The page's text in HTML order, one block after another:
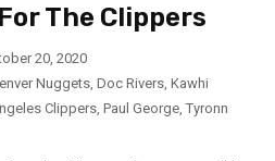
The Clippers
20, 2020
Nuggets, Doc Rivers, Kawhi
Clippers, Paul George, Tyronn